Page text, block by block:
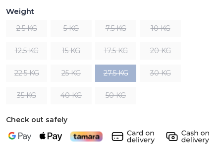
Weight
2.5 KG 5 KG 7.5 KG 10 KG
12.5 KG 15 KG 17.5 KG 20 KG
22.5 KG 25 KG 27.5 KG 30 KG
35 KG 40 KG 50 KG
Check out safely